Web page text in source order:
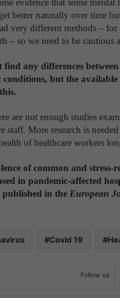
evidence that some mental
better naturally over time
very different methods –
– so we need to be cautious
any differences
but the available
are not enough studies
staff. More research is
of healthcare workers
of common and
in pandemic-affected
published in the European
Covid 19
Follow us